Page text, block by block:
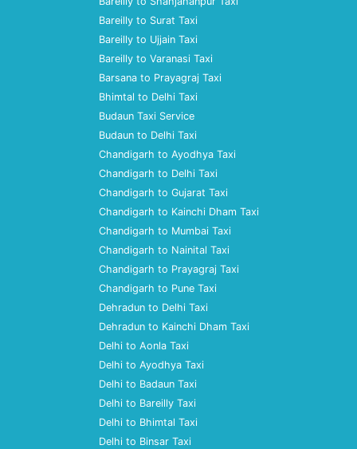
Bareilly to Surat Taxi
Bareilly to Ujjain Taxi
Bareilly to Varanasi Taxi
Barsana to Prayagraj Taxi
Bhimtal to Delhi Taxi
Budaun Taxi Service
Budaun to Delhi Taxi
Chandigarh to Ayodhya Taxi
Chandigarh to Delhi Taxi
Chandigarh to Gujarat Taxi
Chandigarh to Kainchi Dham Taxi
Chandigarh to Mumbai Taxi
Chandigarh to Nainital Taxi
Chandigarh to Prayagraj Taxi
Chandigarh to Pune Taxi
Dehradun to Delhi Taxi
Dehradun to Kainchi Dham Taxi
Delhi to Aonla Taxi
Delhi to Ayodhya Taxi
Delhi to Badaun Taxi
Delhi to Bareilly Taxi
Delhi to Bhimtal Taxi
Delhi to Binsar Taxi